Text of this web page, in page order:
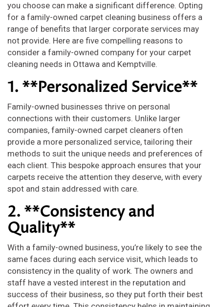
you choose can make a significant difference. Opting
for a family-owned carpet cleaning business offers a
range of benefits that larger corporate services may
not provide. Here are five compelling reasons to
consider a family-owned company for your carpet
cleaning needs in Ottawa and Kemptville.
1. **Personalized Service**
Family-owned businesses thrive on personal
connections with their customers. Unlike larger
companies, family-owned carpet cleaners often
provide a more personalized service, tailoring their
methods to suit the unique needs and preferences of
each client. This bespoke approach ensures that your
carpets receive the attention they deserve, with every
spot and stain addressed with care.
2. **Consistency and
Quality**
With a family-owned business, you’re likely to see the
same faces during each service visit, which leads to
consistency in the quality of work. The owners and
staff have a vested interest in the reputation and
success of their business, so they put forth their best